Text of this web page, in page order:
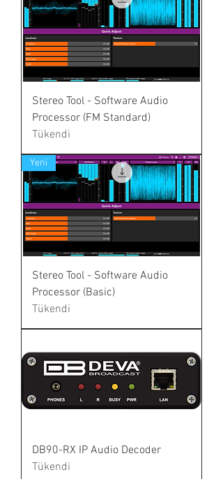
Stereo Tool - Software Audio
Processor (FM Standard)
Tükendi
Yeni
Stereo Tool - Software Audio
Processor (Basic)
Tükendi
DB90-RX IP Audio Decoder
Tükendi